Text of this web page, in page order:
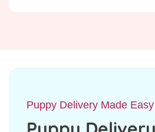
Puppy Delivery Made Easy